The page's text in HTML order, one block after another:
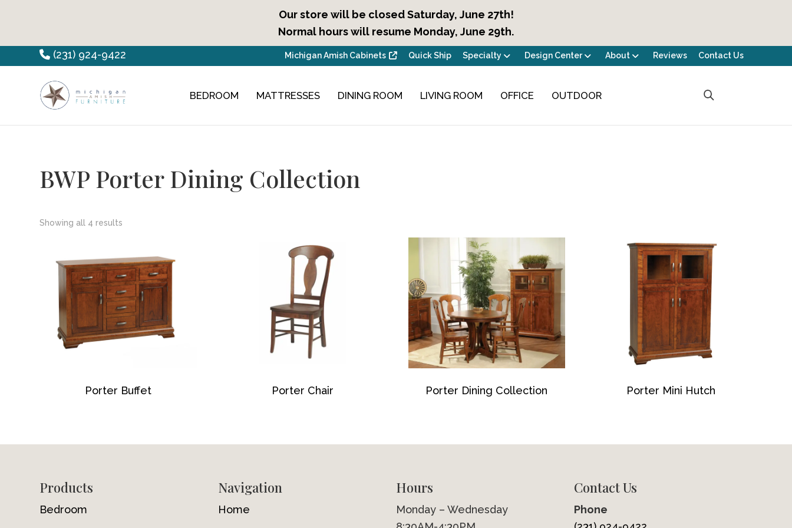
Our store will be closed Saturday, June 27th!
Normal hours will resume Monday, June 29th.
navigation
(231) 924-9422 Michigan Amish Cabinets Quick Ship Specialty Design Center About Reviews Contact Us
Countryview
Heirloom
BEDROOM MATTRESSES DINING ROOM LIVING ROOM OFFICE OUTDOOR
BWP Porter Dining Collection
Showing all 4 results
Porter Buffet Porter Chair Porter Dining Collection Porter Mini Hutch
FooterProducts
Bedroom
Navigation
Home
Hours
Monday – Wednesday
Contact Us
Phone